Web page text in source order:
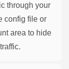
through your
config file or
area to hide